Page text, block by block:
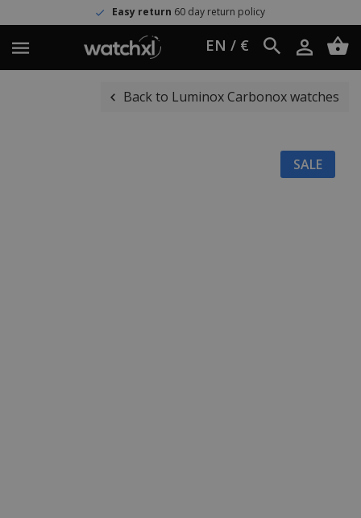
Easy return60 day return policy
EN / €
Back to Luminox Carbonox watches
SALE